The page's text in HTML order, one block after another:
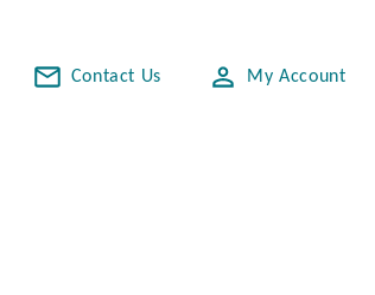
Contact Us My Account